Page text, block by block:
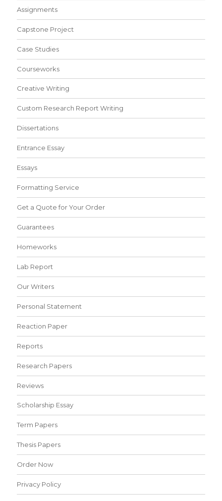
Assignments
Capstone Project
Case Studies
Courseworks
Creative Writing
Custom Research Report Writing
Dissertations
Entrance Essay
Essays
Formatting Service
Get a Quote for Your Order
Guarantees
Homeworks
Lab Report
Our Writers
Personal Statement
Reaction Paper
Reports
Research Papers
Reviews
Scholarship Essay
Term Papers
Thesis Papers
Order Now
Privacy Policy